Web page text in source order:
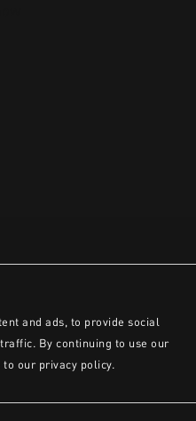
and ads, to provide social
By continuing to use our
our privacy policy.